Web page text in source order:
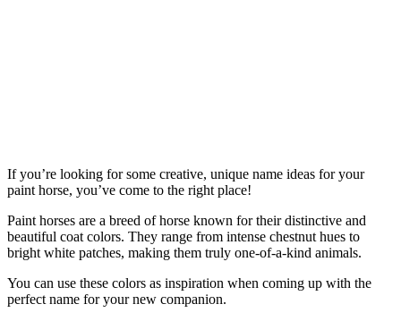
If you’re looking for some creative, unique name ideas for your
paint horse, you’ve come to the right place!
Paint horses are a breed of horse known for their distinctive and
beautiful coat colors. They range from intense chestnut hues to
bright white patches, making them truly one-of-a-kind animals.
You can use these colors as inspiration when coming up with the
perfect name for your new companion.